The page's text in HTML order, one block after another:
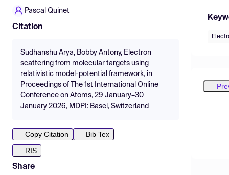
Pascal Quinet
Citation
Sudhanshu Arya, Bobby Antony, Electron
scattering from molecular targets using
relativistic model-potential framework, in
Proceedings of The 1st International Online
Conference on Atoms, 29 January–30
January 2026, MDPI: Basel, Switzerland
Copy Citation
Bib Tex
RIS
Share